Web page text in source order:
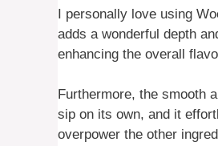
I personally love using
adds a wonderful depth
enhancing the overall
Furthermore, the smooth
sip on its own, and it
overpower the other